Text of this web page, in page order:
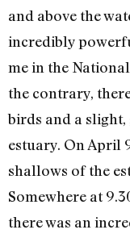
and above the
incredibly
me in the
the contrary,
birds and a slight,
estuary. On April
shallows of the
Somewhere at
there was an